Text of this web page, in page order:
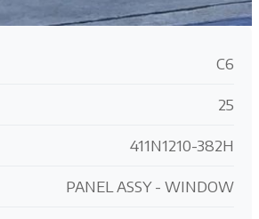
C6
25
411N1210-382H
PANEL ASSY - WINDOW